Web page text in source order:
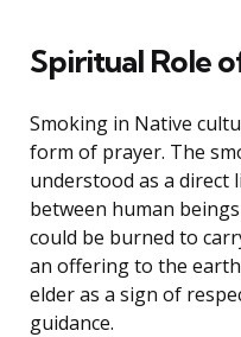
Spiritual Role
Smoking in Native
form of prayer. The
understood as a direct
between human
could be burned to
an offering to the
elder as a sign of
guidance.